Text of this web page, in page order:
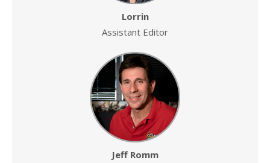
Lorrin
Assistant Editor
Jeff Romm